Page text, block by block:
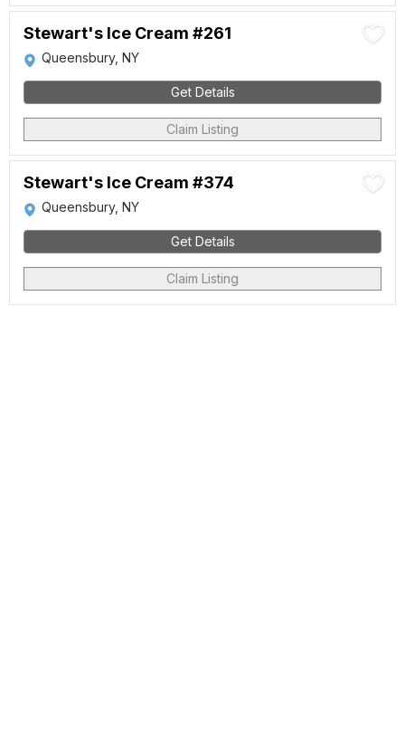
Stewart's Ice Cream #261
Queensbury, NY
Get Details
Claim Listing
Stewart's Ice Cream #374
Queensbury, NY
Get Details
Claim Listing